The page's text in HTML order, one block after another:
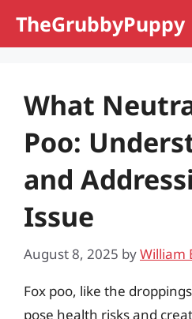
TheGrubbyPuppy
What
Poo:
and
Issue
August 8, 2025 byWilliam
Fox poo, like the
pose health risks and